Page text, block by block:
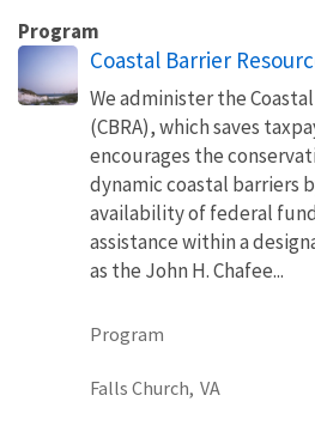
Program
Coastal Barrier
We administer the
(CBRA), which saves
encourages the
dynamic coastal barriers
availability of federal
assistance within a
as the John H. Chafee...
Program
Falls Church, VA